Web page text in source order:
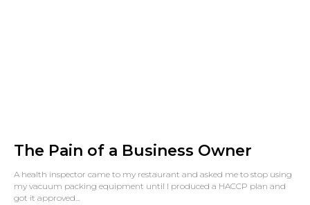
The Pain of a Business Owner
A health inspector came to my restaurant and asked me to stop using
my vacuum packing equipment until I produced a HACCP plan and
got it approved...